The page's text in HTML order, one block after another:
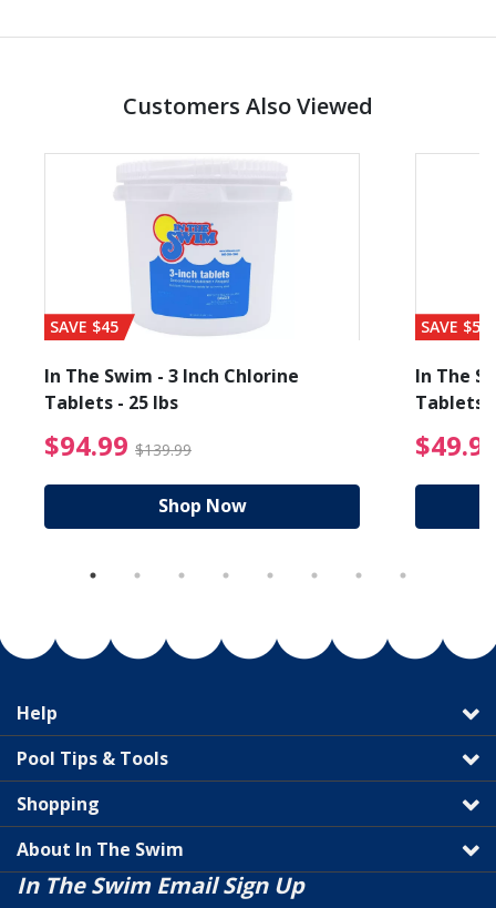
Customers Also Viewed
from $89.99
SAVE $45
In The Swim - 3 Inch Chlorine
Tablets - 25 lbs
$94.99 $139.99 $94.99 Price reduced
Shop Now
SAVE $56
In The
Tablets
Help
Pool Tips & Tools
Shopping
About In The Swim
In The Swim Email Sign Up